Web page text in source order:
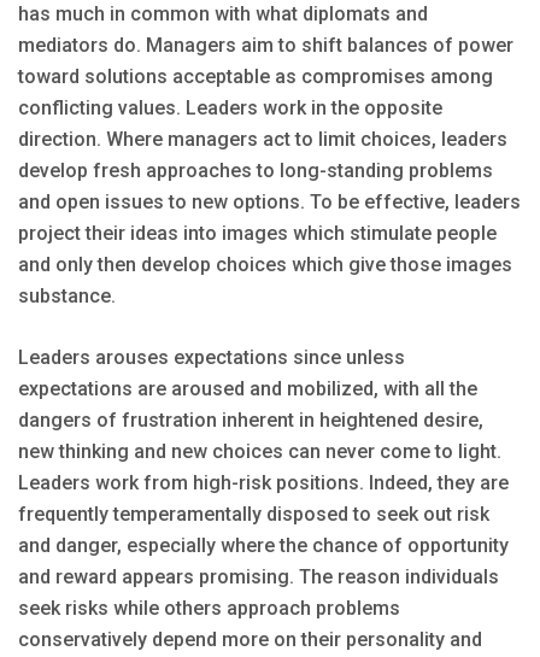
has much in common with what diplomats and
mediators do. Managers aim to shift balances of power
toward solutions acceptable as compromises among
conflicting values. Leaders work in the opposite
direction. Where managers act to limit choices, leaders
develop fresh approaches to long-standing problems
and open issues to new options. To be effective, leaders
project their ideas into images which stimulate people
and only then develop choices which give those images
substance.
Leaders arouses expectations since unless
expectations are aroused and mobilized, with all the
dangers of frustration inherent in heightened desire,
new thinking and new choices can never come to light.
Leaders work from high-risk positions. Indeed, they are
frequently temperamentally disposed to seek out risk
and danger, especially where the chance of opportunity
and reward appears promising. The reason individuals
seek risks while others approach problems
conservatively depend more on their personality and